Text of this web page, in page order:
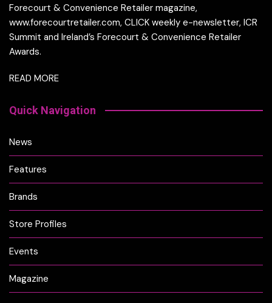
Forecourt & Convenience Retailer magazine,
www.forecourtretailer.com, CLICK weekly e-newsletter, ICR
Summit and Ireland’s Forecourt & Convenience Retailer
Awards.
READ MORE
Quick Navigation
News
Features
Brands
Store Profiles
Events
Magazine